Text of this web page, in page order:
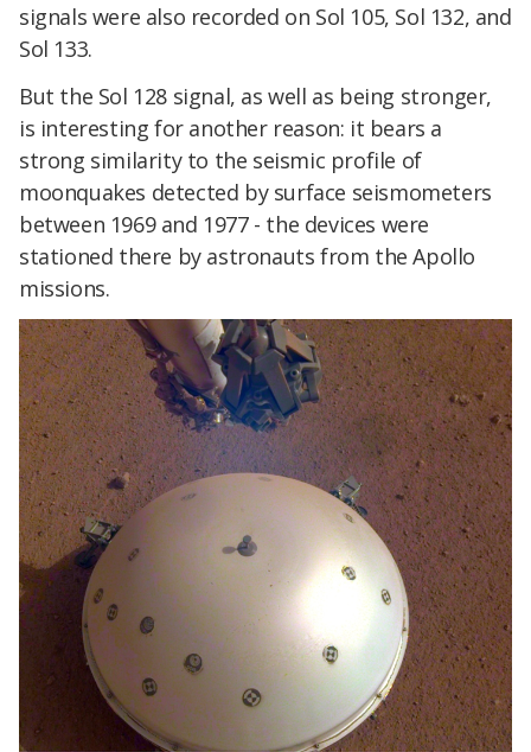
signals were also recorded on Sol 105, Sol 132, and
Sol 133.
But the Sol 128 signal, as well as being stronger,
is interesting for another reason: it bears a
strong similarity to the seismic profile of
moonquakes detected by surface seismometers
between 1969 and 1977 - the devices were
stationed there by astronauts from the Apollo
missions.